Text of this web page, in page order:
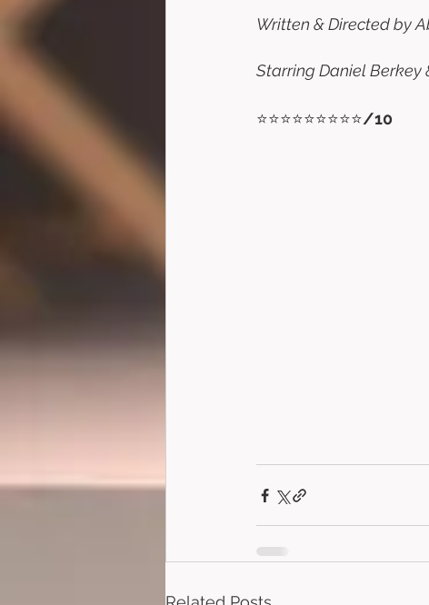
Written & Directed by
Starring Daniel Berkey
⭐⭐⭐⭐⭐⭐⭐⭐⭐/10